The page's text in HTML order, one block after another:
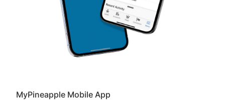
MyPineapple Mobile App